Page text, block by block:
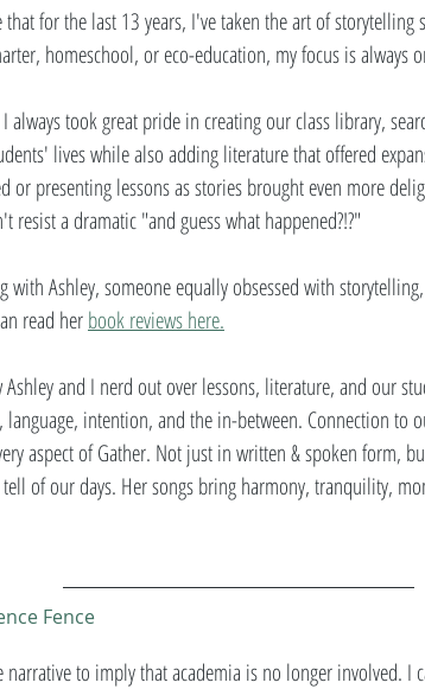
for the last 13 years, I've taken the art of storytelling
homeschool, or eco-education, my focus is always
always took great pride in creating our class library,
lives while also adding literature that offered
or presenting lessons as stories brought even more
resist a dramatic "and guess what happened?!?"
with Ashley, someone equally obsessed with
read her book reviews here.
and I nerd out over lessons, literature, and our
language, intention, and the in-between. Connection to
aspect of Gather. Not just in written & spoken form,
of our days. Her songs bring harmony, tranquility,
Fence
narrative to imply that academia is no longer involved. I